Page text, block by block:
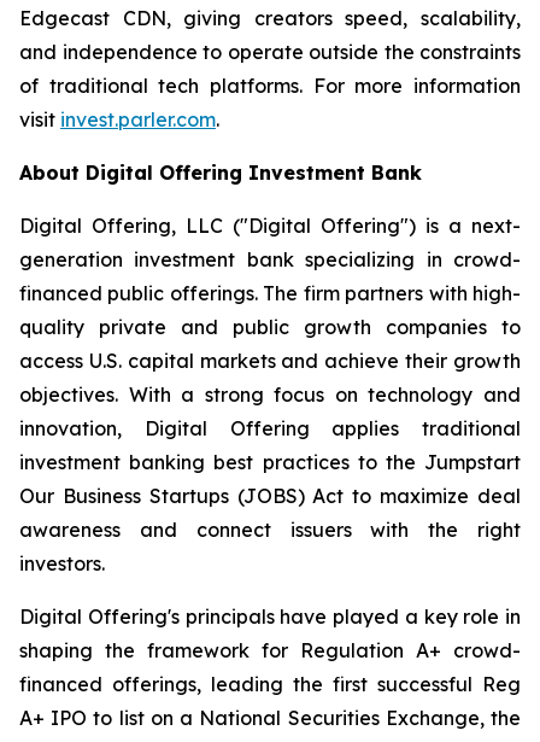
Edgecast CDN, giving creators speed, scalability,
and independence to operate outside the constraints
of traditional tech platforms. For more information
visit invest.parler.com.
About Digital Offering Investment Bank
Digital Offering, LLC ("Digital Offering") is a next-
generation investment bank specializing in crowd-
financed public offerings. The firm partners with high-
quality private and public growth companies to
access U.S. capital markets and achieve their growth
objectives. With a strong focus on technology and
innovation, Digital Offering applies traditional
investment banking best practices to the Jumpstart
Our Business Startups (JOBS) Act to maximize deal
awareness and connect issuers with the right
investors.
Digital Offering's principals have played a key role in
shaping the framework for Regulation A+ crowd-
financed offerings, leading the first successful Reg
A+ IPO to list on a National Securities Exchange, the